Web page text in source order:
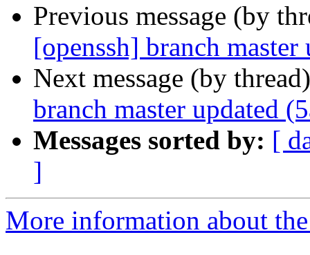
Previous message (by
[openssh] branch
Next message (by
branch master updated
Messages sorted by: [
]
More information about